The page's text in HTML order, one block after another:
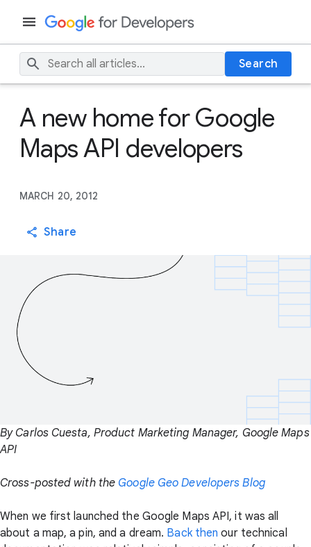
Search
A new home for Google
Maps API developers
MARCH 20, 2012
Share
By Carlos Cuesta, Product Marketing Manager, Google Maps
API
Cross-posted with the Google Geo Developers Blog
When we first launched the Google Maps API, it was all
about a map, a pin, and a dream. Back then our technical